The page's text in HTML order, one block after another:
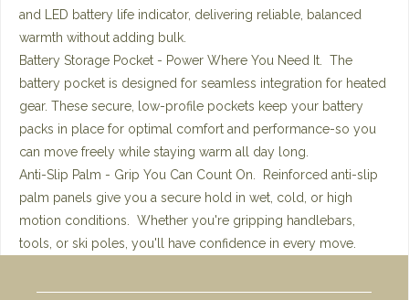
and LED battery life indicator, delivering reliable, balanced
warmth without adding bulk.
Battery Storage Pocket - Power Where You Need It. The
battery pocket is designed for seamless integration for heated
gear. These secure, low-profile pockets keep your battery
packs in place for optimal comfort and performance-so you
can move freely while staying warm all day long.
Anti-Slip Palm - Grip You Can Count On. Reinforced anti-slip
palm panels give you a secure hold in wet, cold, or high
motion conditions. Whether you're gripping handlebars,
tools, or ski poles, you'll have confidence in every move.